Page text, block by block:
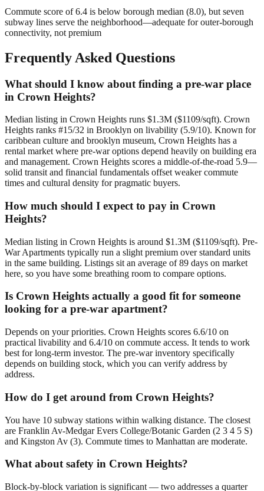
Commute score of 6.4 is below borough median (8.0), but seven
subway lines serve the neighborhood—adequate for outer-borough
connectivity, not premium
Frequently Asked Questions
What should I know about finding a pre-war place
in Crown Heights?
Median listing in Crown Heights runs $1.3M ($1109/sqft). Crown
Heights ranks #15/32 in Brooklyn on livability (5.9/10). Known for
caribbean culture and brooklyn museum, Crown Heights has a
rental market where pre-war options depend heavily on building era
and management. Crown Heights scores a middle-of-the-road 5.9—
solid transit and financial fundamentals offset weaker commute
times and cultural density for pragmatic buyers.
How much should I expect to pay in Crown
Heights?
Median listing in Crown Heights is around $1.3M ($1109/sqft). Pre-
War Apartments typically run a slight premium over standard units
in the same building. Listings sit an average of 89 days on market
here, so you have some breathing room to compare options.
Is Crown Heights actually a good fit for someone
looking for a pre-war apartment?
Depends on your priorities. Crown Heights scores 6.6/10 on
practical livability and 6.4/10 on commute access. It tends to work
best for long-term investor. The pre-war inventory specifically
depends on building stock, which you can verify address by
address.
How do I get around from Crown Heights?
You have 10 subway stations within walking distance. The closest
are Franklin Av-Medgar Evers College/Botanic Garden (2 3 4 5 S)
and Kingston Av (3). Commute times to Manhattan are moderate.
What about safety in Crown Heights?
Block-by-block variation is significant — two addresses a quarter